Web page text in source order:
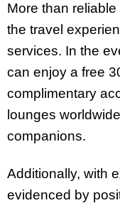
More than
the travel
services. In the
can enjoy a free
complimentary
lounges
companions.
Additionally, with
evidenced by